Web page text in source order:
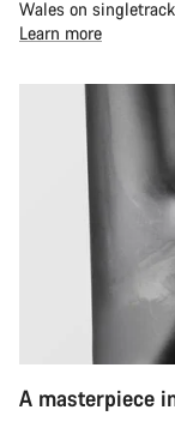
Wales on
Learn more
A masterpiece